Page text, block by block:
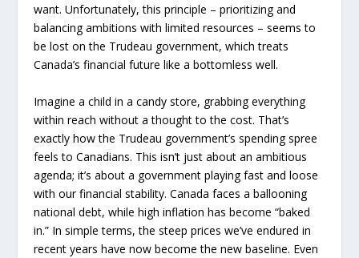
want. Unfortunately, this principle – prioritizing and
balancing ambitions with limited resources – seems to
be lost on the Trudeau government, which treats
Canada’s financial future like a bottomless well.
Imagine a child in a candy store, grabbing everything
within reach without a thought to the cost. That’s
exactly how the Trudeau government’s spending spree
feels to Canadians. This isn’t just about an ambitious
agenda; it’s about a government playing fast and loose
with our financial stability. Canada faces a ballooning
national debt, while high inflation has become “baked
in.” In simple terms, the steep prices we’ve endured in
recent years have now become the new baseline. Even